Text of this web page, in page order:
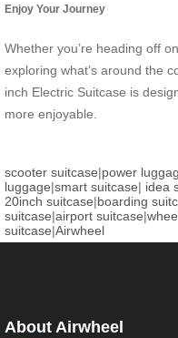
Enjoy Your Journey
Whether you’re heading off
exploring what’s around the
inch Electric Suitcase is
more enjoyable.
scooter suitcase|power
luggage|smart suitcase| idea
20inch suitcase|boarding
suitcase|airport suitcase|
suitcase|Airwheel
About Airwheel